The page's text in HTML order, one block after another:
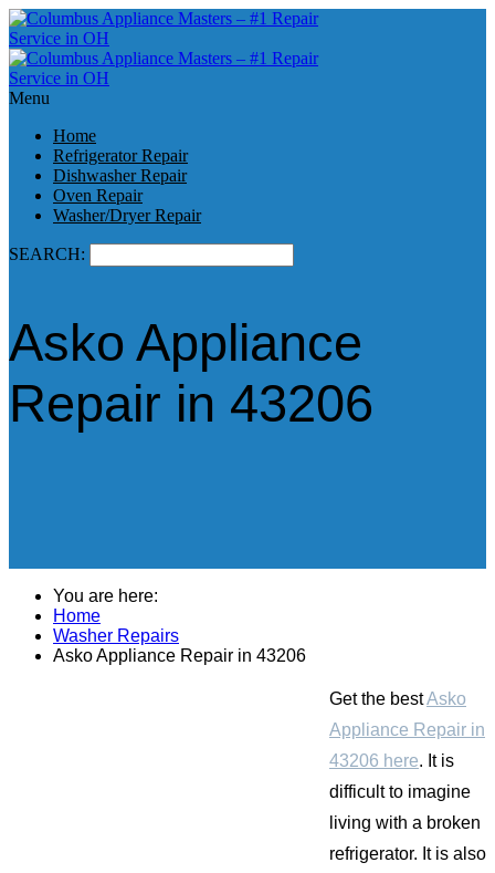
Menu
Home
Refrigerator Repair
Dishwasher Repair
Oven Repair
Washer/Dryer Repair
SEARCH:
Asko Appliance
Repair in 43206
You are here:
Home
Washer Repairs
Asko Appliance Repair in 43206
Get the bestAsko
Appliance Repair in
43206 here. It is
difficult to imagine
living with a broken
refrigerator. It is also